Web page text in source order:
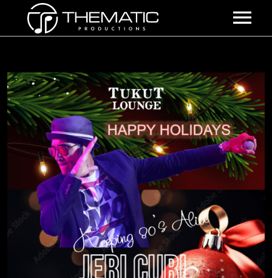
SHOWS
ABOUT US
THE EXPERIENCE
BOOKING INFO